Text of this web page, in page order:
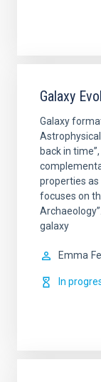
Galaxy
Galaxy
back in
properties
focuses on
galaxy
Emma
In